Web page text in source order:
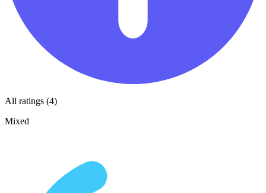
All ratings (4)
Mixed